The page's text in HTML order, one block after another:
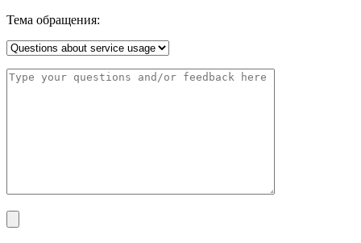
Тема обращения: